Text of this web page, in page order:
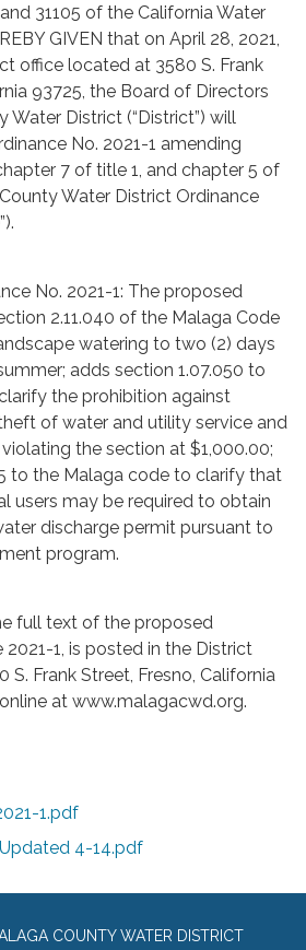
31105 of the California Water
GIVEN that on April 28, 2021,
office located at 3580 S. Frank
93725, the Board of Directors
District (“District”) will
No. 2021-1 amending
7 of title 1, and chapter 5 of
Water District Ordinance
No. 2021-1: The proposed
2.11.040 of the Malaga Code
watering to two (2) days
adds section 1.07.050 to
the prohibition against
of water and utility service and
the section at $1,000.00;
to the Malaga code to clarify that
users may be required to obtain
discharge permit pursuant to
program.
full text of the proposed
2021-1, is posted in the District
Frank Street, Fresno, California
at www.malagacwd.org.
1.pdf
4-14.pdf
COUNTY WATER DISTRICT